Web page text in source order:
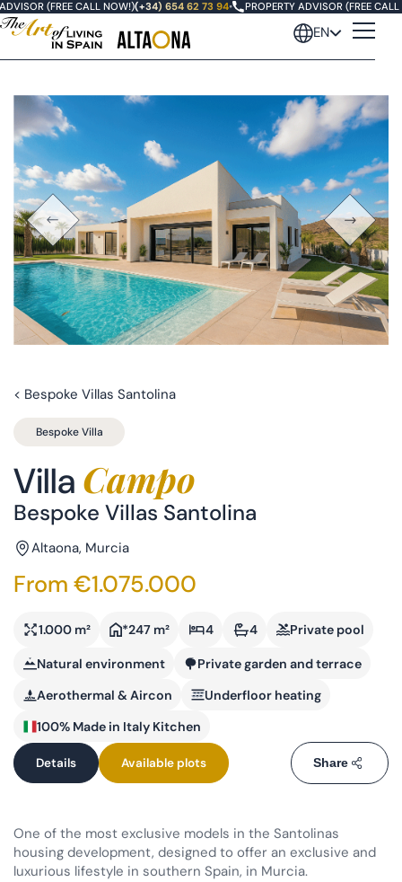
(FREE CALL NOW!)(+34) 654 62 73 94• PROPERTY ADVISOR (FREE CALL
EN
< Bespoke Villas Santolina
Bespoke Villa
VillaCampo
Bespoke Villas Santolina
Altaona, Murcia
From €1.075.000
1.000 m² *247 m² 4 4 Private pool
Natural environment
Private garden and terrace
Aerothermal & Aircon
Underfloor heating
100% Made in Italy Kitchen
Details Available plots Share
One of the most exclusive models in the Santolinas
housing development, designed to offer an exclusive and
luxurious lifestyle in southern Spain, in Murcia.